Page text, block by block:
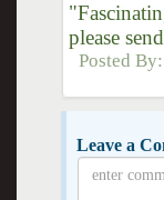
please
Posted
Leave a